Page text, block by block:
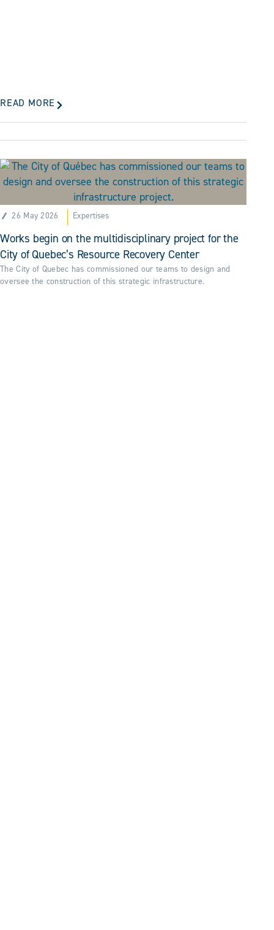
READ MORE
26 May 2026 Expertises
Works begin on the multidisciplinary project for the
City of Quebec’s Resource Recovery Center
The City of Quebec has commissioned our teams to design and
oversee the construction of this strategic infrastructure.